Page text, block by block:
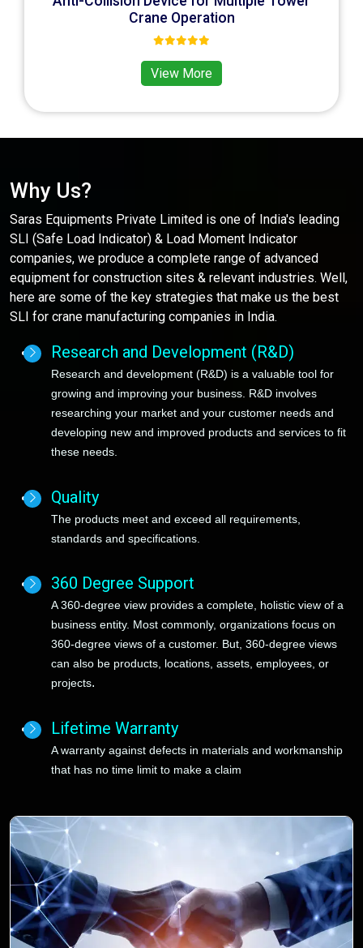
Crane Operation
View More
Why Us?
Saras Equipments Private Limited is one of India's leading
SLI (Safe Load Indicator) & Load Moment Indicator
companies, we produce a complete range of advanced
equipment for construction sites & relevant industries. Well,
here are some of the key strategies that make us the best
SLI for crane manufacturing companies in India.
Research and Development (R&D)
Research and development (R&D) isa valuable tool for
growing and improving your business . R&D involves
researching your market and your customer needs and
developing new and improved products and services to fit
these needs.
Quality
The products meet and exceed all requirements,
standards and specifications
360 Degree Support
A 360-degree view provides a complete, holistic view of a
business entity. Most commonly, organizations focus on
360-degree views of a customer. But, 360-degree views
can also be products, locations, assets, employees, or
projects.
Lifetime Warranty
A warranty against defects in materials and workmanship
that has no time limit to make a claim